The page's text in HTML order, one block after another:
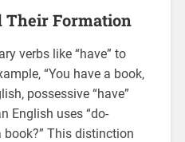
Their Formation
verbs like “have” to
“You have a book‚
possessive “have”
English uses “do-
book?” This distinction